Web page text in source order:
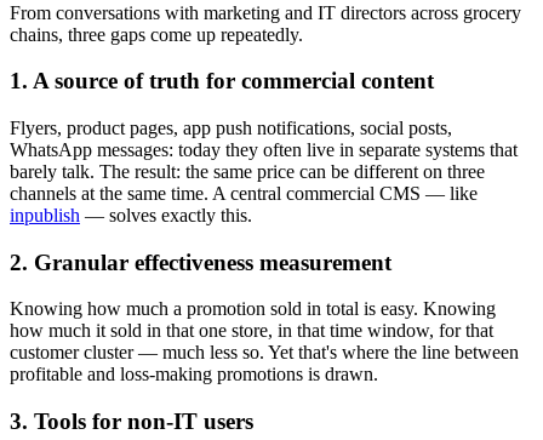
From conversations with marketing and IT directors across grocery
chains, three gaps come up repeatedly.
1. A source of truth for commercial content
Flyers, product pages, app push notifications, social posts,
WhatsApp messages: today they often live in separate systems that
barely talk. The result: the same price can be different on three
channels at the same time. A central commercial CMS — like
inpublish — solves exactly this.
2. Granular effectiveness measurement
Knowing how much a promotion sold in total is easy. Knowing
how much it sold in that one store, in that time window, for that
customer cluster — much less so. Yet that's where the line between
profitable and loss-making promotions is drawn.
3. Tools for non-IT users